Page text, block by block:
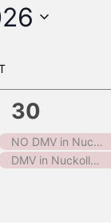
TUESDAY
2
events,
30
NO DMV in Nuckolls County
DMV in Nuckolls County